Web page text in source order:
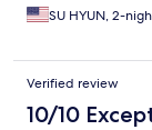
SU HYUN, 2-
Verified review
10/10